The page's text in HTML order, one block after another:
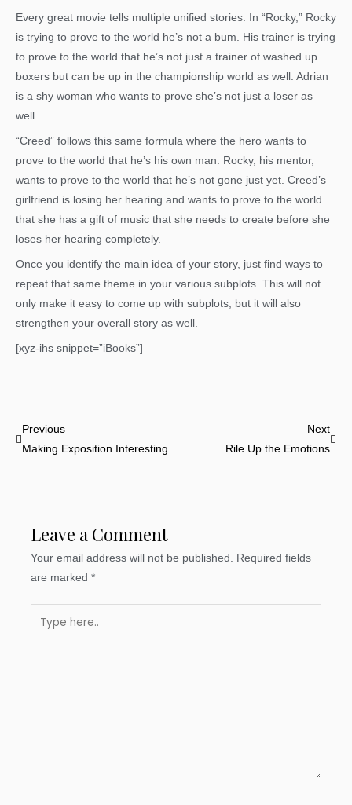
Every great movie tells multiple unified stories. In “Rocky,” Rocky
is trying to prove to the world he’s not a bum. His trainer is trying
to prove to the world that he’s not just a trainer of washed up
boxers but can be up in the championship world as well. Adrian
is a shy woman who wants to prove she’s not just a loser as
well.
“Creed” follows this same formula where the hero wants to
prove to the world that he’s his own man. Rocky, his mentor,
wants to prove to the world that he’s not gone just yet. Creed’s
girlfriend is losing her hearing and wants to prove to the world
that she has a gift of music that she needs to create before she
loses her hearing completely.
Once you identify the main idea of your story, just find ways to
repeat that same theme in your various subplots. This will not
only make it easy to come up with subplots, but it will also
strengthen your overall story as well.
[xyz-ihs snippet=”iBooks”]
Prev
Previous
Making Exposition Interesting
Next
Rile Up the Emotions
Leave a Comment
Your email address will not be published. Required fields
are marked*
here..